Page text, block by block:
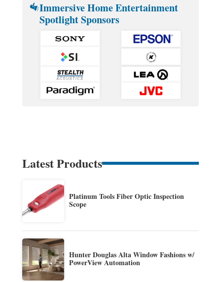
Immersive Home Entertainment
Spotlight Sponsors
Latest Products
Platinum Tools Fiber Optic Inspection
Scope
Hunter Douglas Alta Window Fashions w/
PowerView Automation